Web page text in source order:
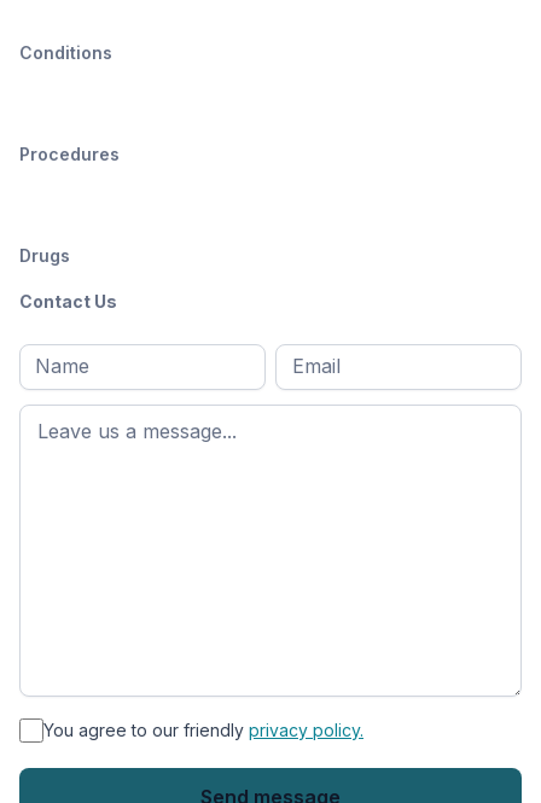
Conditions
Procedures
Drugs
Contact Us
Full
name*
First
name
Email
* You agree to our friendly privacy policy.